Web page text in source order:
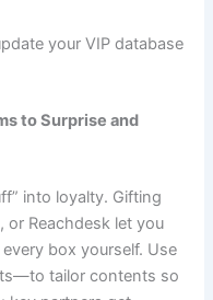
your VIP database
to Surprise and
into loyalty. Gifting
or Reachdesk let you
box yourself. Use
tailor contents so